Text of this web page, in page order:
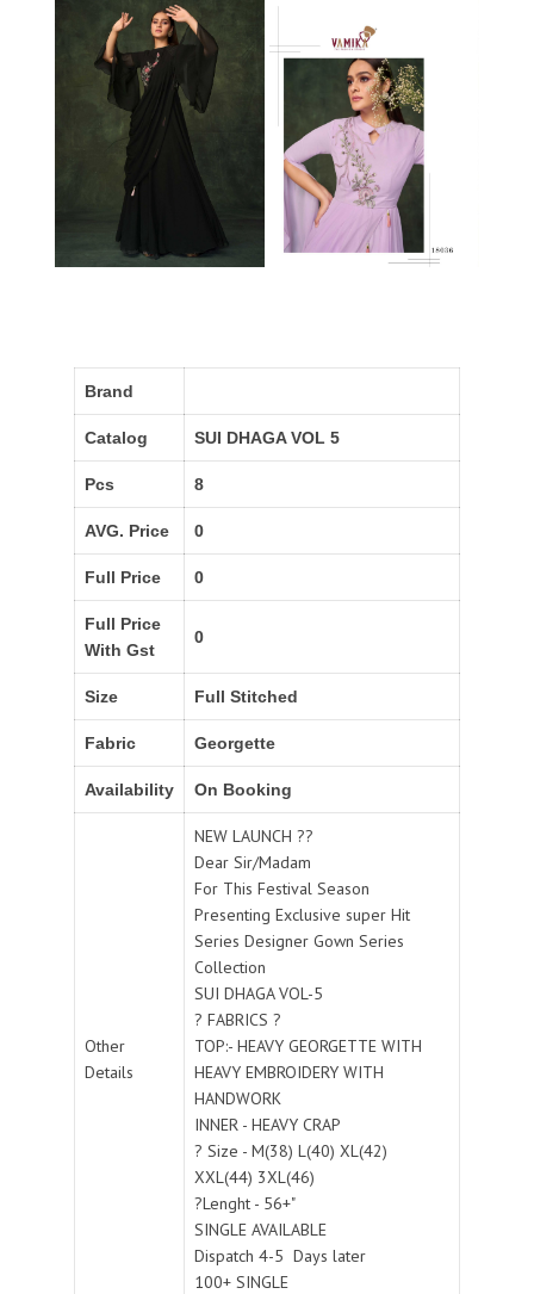
Brand
Catalog SUI DHAGA VOL 5
Pcs 8
AVG. Price 0
Full Price 0
Full Price
With Gst
0
Size Full Stitched
Fabric Georgette
Availability On Booking
Other
Details
NEW LAUNCH ??
Dear Sir/Madam
For This Festival Season
Presenting Exclusive super Hit
Series Designer Gown Series
Collection
SUI DHAGA VOL-5
? FABRICS ?
TOP:- HEAVY GEORGETTE WITH
HEAVY EMBROIDERY WITH
HANDWORK
INNER - HEAVY CRAP
? Size - M(38) L(40) XL(42)
XXL(44) 3XL(46)
?Lenght - 56+"
SINGLE AVAILABLE
Dispatch 4-5 Days later
100+ SINGLE